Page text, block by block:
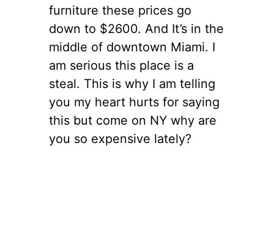
furniture these prices go
down to $2600. And It’s in the
middle of downtown Miami. I
am serious this place is a
steal. This is why I am telling
you my heart hurts for saying
this but come on NY why are
you so expensive lately?